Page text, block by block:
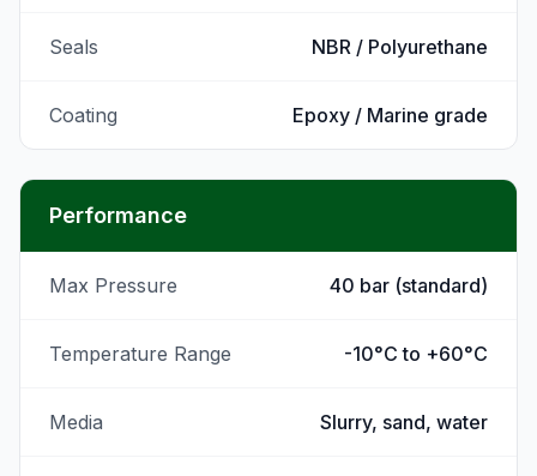
Seals NBR / Polyurethane
Coating Epoxy / Marine grade
Performance
Max Pressure 40 bar (standard)
Temperature Range -10°C to +60°C
Media Slurry, sand, water